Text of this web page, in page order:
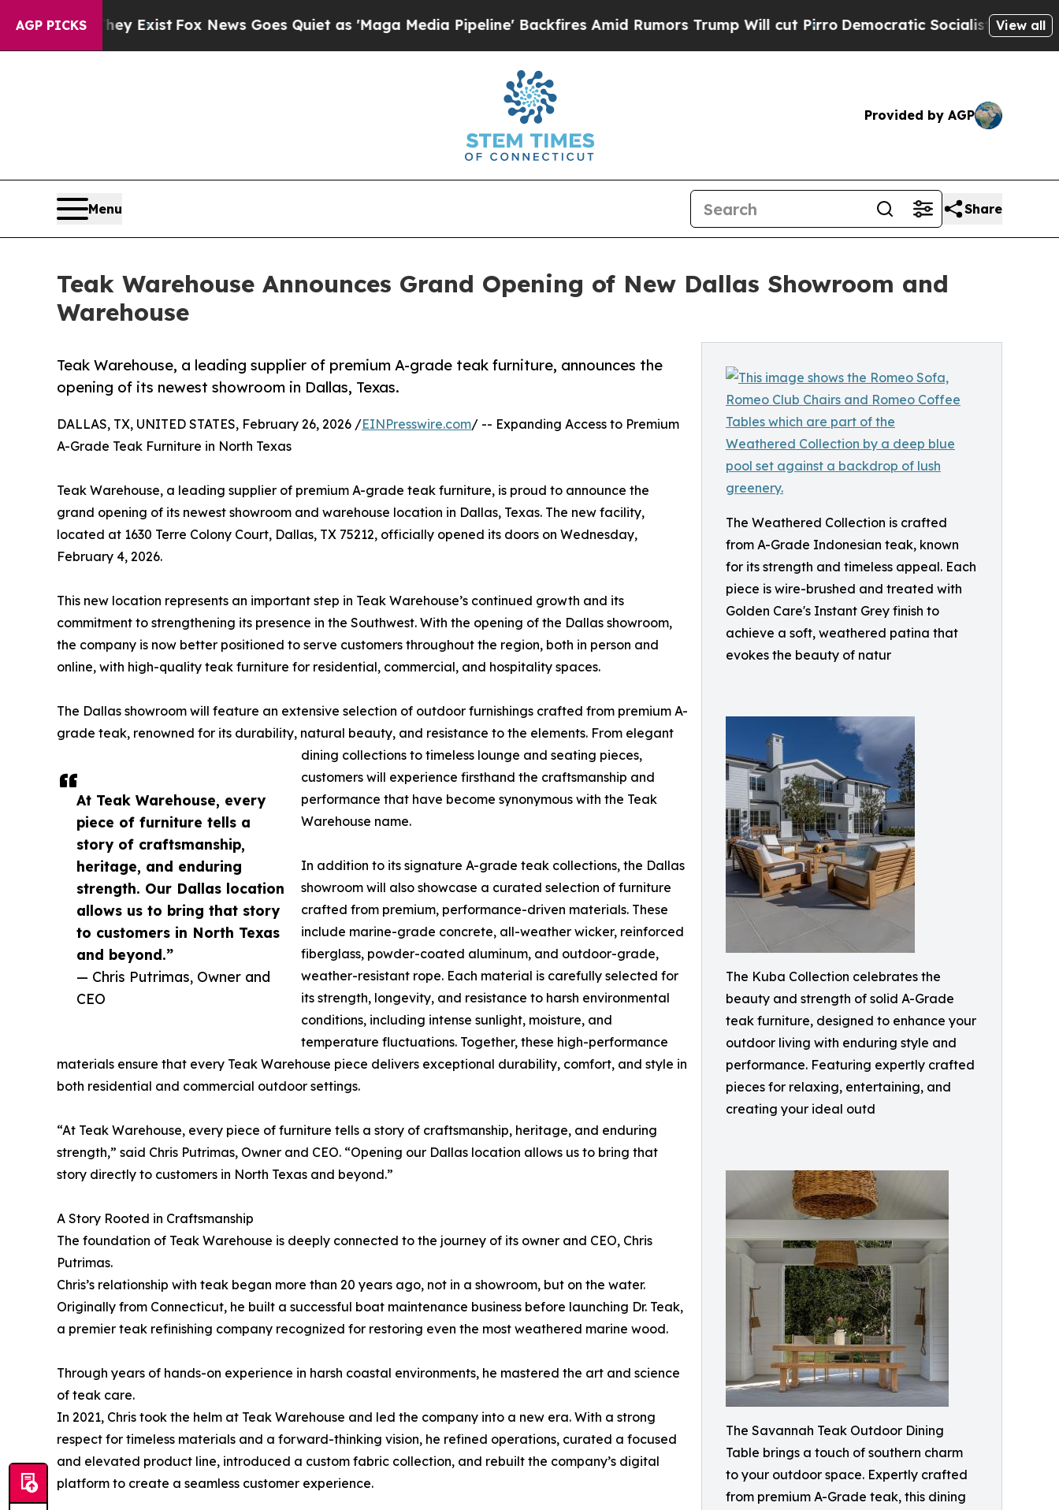
AGP PICKS
ExistFox News Goes Quiet as 'Maga Media Pipeline' Backfires Amid Rumors Trump Will cut PirroDemocratic Socialists of America Propose
View all
Provided by AGP
Menu Share
Teak Warehouse Announces Grand Opening of New Dallas Showroom and
Warehouse
The Weathered Collection is crafted
from A-Grade Indonesian teak, known
for its strength and timeless appeal. Each
piece is wire-brushed and treated with
Golden Care's Instant Grey finish to
achieve a soft, weathered patina that
evokes the beauty of natur
The Kuba Collection celebrates the
beauty and strength of solid A-Grade
teak furniture, designed to enhance your
outdoor living with enduring style and
performance. Featuring expertly crafted
pieces for relaxing, entertaining, and
creating your ideal outd
The Savannah Teak Outdoor Dining
Table brings a touch of southern charm
to your outdoor space. Expertly crafted
from premium A-Grade teak, this dining
Teak Warehouse, a leading supplier of premium A-grade teak furniture, announces the
opening of its newest showroom in Dallas, Texas.
At Teak Warehouse, every
piece of furniture tells a
story of craftsmanship,
heritage, and enduring
strength. Our Dallas location
allows us to bring that story
to customers in North Texas
and beyond.”
— Chris Putrimas, Owner and
CEO
DALLAS, TX, UNITED STATES, February 26, 2026 /EINPresswire.com/ -- Expanding Access to Premium
A-Grade Teak Furniture in North Texas
Teak Warehouse, a leading supplier of premium A-grade teak furniture, is proud to announce the
grand opening of its newest showroom and warehouse location in Dallas, Texas. The new facility,
located at 1630 Terre Colony Court, Dallas, TX 75212, officially opened its doors on Wednesday,
February 4, 2026.
This new location represents an important step in Teak Warehouse’s continued growth and its
commitment to strengthening its presence in the Southwest. With the opening of the Dallas showroom,
the company is now better positioned to serve customers throughout the region, both in person and
online, with high-quality teak furniture for residential, commercial, and hospitality spaces.
The Dallas showroom will feature an extensive selection of outdoor furnishings crafted from premium A-
grade teak, renowned for its durability, natural beauty, and resistance to the elements. From elegant
dining collections to timeless lounge and seating pieces,
customers will experience firsthand the craftsmanship and
performance that have become synonymous with the Teak
Warehouse name.
In addition to its signature A-grade teak collections, the Dallas
showroom will also showcase a curated selection of furniture
crafted from premium, performance-driven materials. These
include marine-grade concrete, all-weather wicker, reinforced
fiberglass, powder-coated aluminum, and outdoor-grade,
weather-resistant rope. Each material is carefully selected for
its strength, longevity, and resistance to harsh environmental
conditions, including intense sunlight, moisture, and
temperature fluctuations. Together, these high-performance
materials ensure that every Teak Warehouse piece delivers exceptional durability, comfort, and style in
both residential and commercial outdoor settings.
“At Teak Warehouse, every piece of furniture tells a story of craftsmanship, heritage, and enduring
strength,” said Chris Putrimas, Owner and CEO. “Opening our Dallas location allows us to bring that
story directly to customers in North Texas and beyond.”
A Story Rooted in Craftsmanship
The foundation of Teak Warehouse is deeply connected to the journey of its owner and CEO, Chris
Putrimas.
Chris’s relationship with teak began more than 20 years ago, not in a showroom, but on the water.
Originally from Connecticut, he built a successful boat maintenance business before launching Dr. Teak,
a premier teak refinishing company recognized for restoring even the most weathered marine wood.
Through years of hands-on experience in harsh coastal environments, he mastered the art and science
of teak care.
In 2021, Chris took the helm at Teak Warehouse and led the company into a new era. With a strong
respect for timeless materials and a forward-thinking vision, he refined operations, curated a focused
and elevated product line, introduced a custom fabric collection, and rebuilt the company’s digital
platform to create a seamless customer experience.